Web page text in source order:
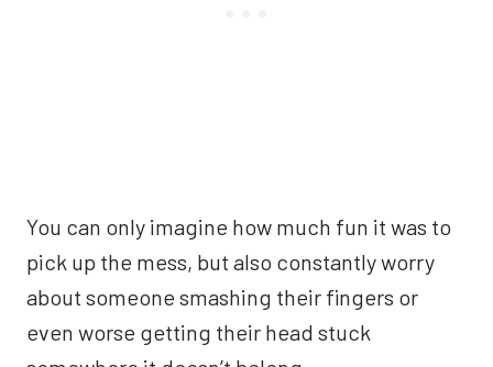
You can only imagine how much fun it was to
pick up the mess, but also constantly worry
about someone smashing their fingers or
even worse getting their head stuck